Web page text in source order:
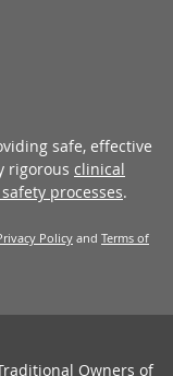
safe, effective
rigorous clinical
processes.
Policy and Terms of
Owners of